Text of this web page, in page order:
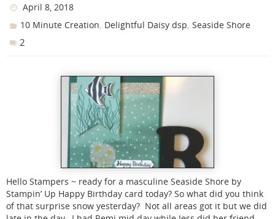
April 8, 2018
10 Minute Creation, Delightful Daisy dsp,Seaside Shore
2
Hello Stampers ~ ready for a masculine Seaside Shore by
Stampin’ Up Happy Birthday card today? So what did you think
of that surprise snow yesterday? Not all areas got it but we did